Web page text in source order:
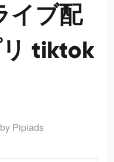
イブ配
tiktok
by Pipiads